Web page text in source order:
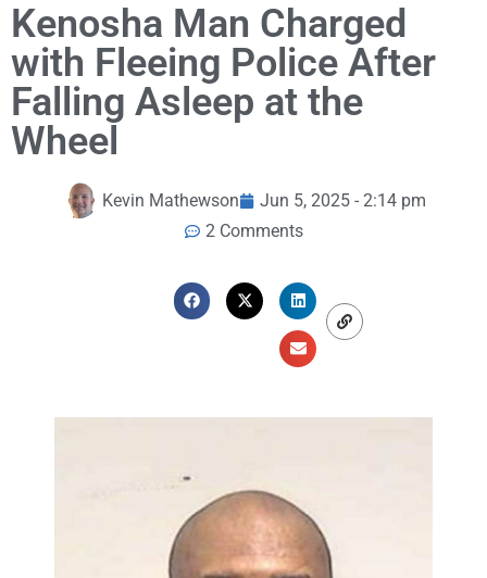
Kenosha Man Charged
with Fleeing Police After
Falling Asleep at the
Wheel
Kevin Mathewson
Jun 5, 2025 - 2:14 pm
2 Comments